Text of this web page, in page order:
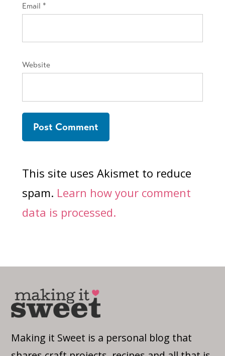
Email *
Website
This site uses Akismet to reduce
spam. Learn how your comment
data is processed.
Making it Sweet is a personal blog that